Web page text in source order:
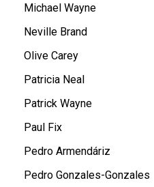
Michael Wayne
Neville Brand
Olive Carey
Patricia Neal
Patrick Wayne
Paul Fix
Pedro Armendáriz
Pedro Gonzales-Gonzales